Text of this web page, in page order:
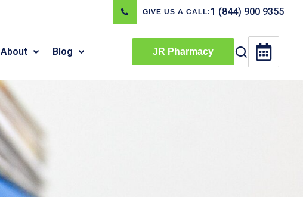
GIVE US A CALL: 1 (844) 900 9355
About Blog JR Pharmacy